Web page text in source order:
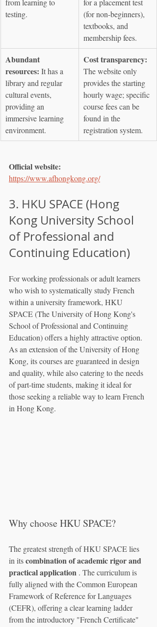
from learning to
testing.
for a placement test
(for non-beginners),
textbooks, and
membership fees.
Abundant
resources: It has a
library and regular
cultural events,
providing an
immersive learning
environment.
Cost transparency:
The website only
provides the starting
hourly wage; specific
course fees can be
found in the
registration system.
Official website:
https://www.afhongkong.org/
3. HKU SPACE (Hong
Kong University School
of Professional and
Continuing Education)
For working professionals or adult learners
who wish to systematically study French
within a university framework, HKU
SPACE (The University of Hong Kong's
School of Professional and Continuing
Education) offers a highly attractive option.
As an extension of the University of Hong
Kong, its courses are guaranteed in design
and quality, while also catering to the needs
of part-time students, making it ideal for
those seeking a reliable way to learn French
in Hong Kong.
Why choose HKU SPACE?
The greatest strength of HKU SPACE lies
in its combination of academic rigor and
practical application . The curriculum is
fully aligned with the Common European
Framework of Reference for Languages
(CEFR), offering a clear learning ladder
from the introductory "French Certificate"